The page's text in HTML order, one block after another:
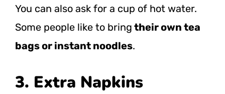
You can also ask for a cup of hot water.
Some people like to bring their own tea
bags or instant noodles.
3. Extra Napkins